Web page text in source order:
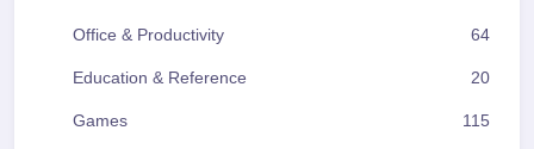
Office & Productivity 64
Education & Reference 20
Games 115